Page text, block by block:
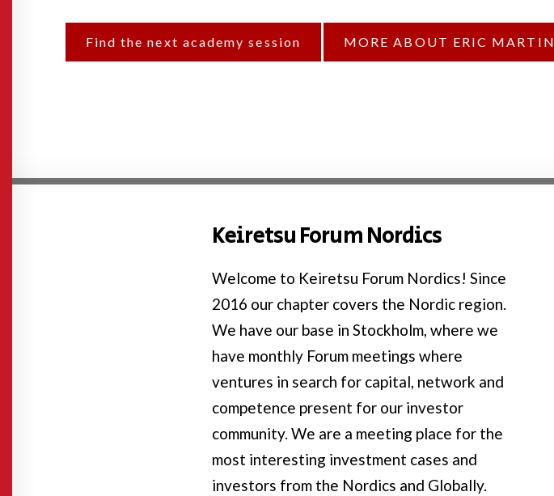
Find the next academy session MORE ABOUT ERIC MARTIN
Keiretsu Forum Nordics
Welcome to Keiretsu Forum Nordics! Since
2016 our chapter covers the Nordic region.
We have our base in Stockholm, where we
have monthly Forum meetings where
ventures in search for capital, network and
competence present for our investor
community. We are a meeting place for the
most interesting investment cases and
investors from the Nordics and Globally.